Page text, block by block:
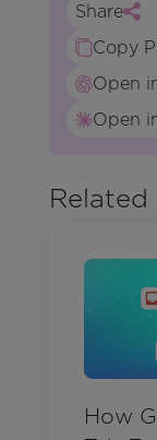
Share
Copy
Open
Open
Related
How